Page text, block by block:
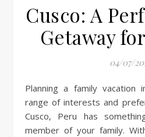
Cusco: A
Getaway
04/07/
Planning a family vacation involves catering to a
range of interests and
Cusco, Peru has
member of your family.